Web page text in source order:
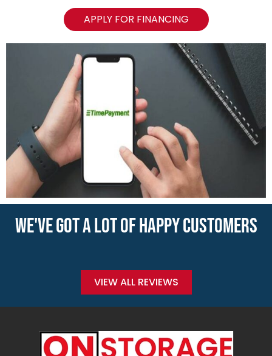
APPLY FOR FINANCING
WE'VE GOT A LOT OF HAPPY CUSTOMERS
VIEW ALL REVIEWS